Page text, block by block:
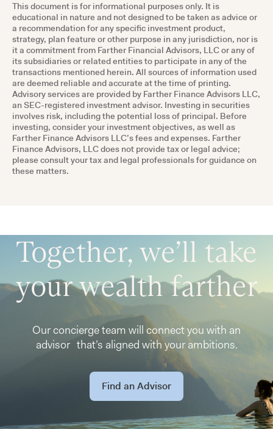
This document is for informational purposes only. It is
educational in nature and not designed to be taken as advice or
a recommendation for any specific investment product,
strategy, plan feature or other purpose in any jurisdiction, nor is
it a commitment from Farther Financial Advisors, LLC or any of
its subsidiaries or related entities to participate in any of the
transactions mentioned herein. All sources of information used
are deemed reliable and accurate at the time of printing.
Advisory services are provided by Farther Finance Advisors LLC,
an SEC-registered investment advisor. Investing in securities
involves risk, including the potential loss of principal. Before
investing, consider your investment objectives, as well as
Farther Finance Advisors LLC’s fees and expenses. Farther
Finance Advisors, LLC does not provide tax or legal advice;
please consult your tax and legal professionals for guidance on
these matters.
Together, we’ll take
your wealth farther
Our concierge team will connect you with an
advisor that’s aligned with your ambitions.
Find an Advisor